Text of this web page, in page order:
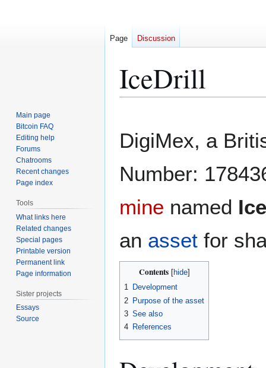
IceDrill
navigation
search
DigiMex, a
Number:
mine named
an asset for
Contents
1 Development
2 Purpose of the asset
3 See also
4 References
Page Discussion
Main page
Bitcoin FAQ
Editing help
Forums
Chatrooms
Recent changes
Page index
Tools
What links here
Related changes
Special pages
Printable version
Permanent link
Page information
Sister projects
Essays
Source